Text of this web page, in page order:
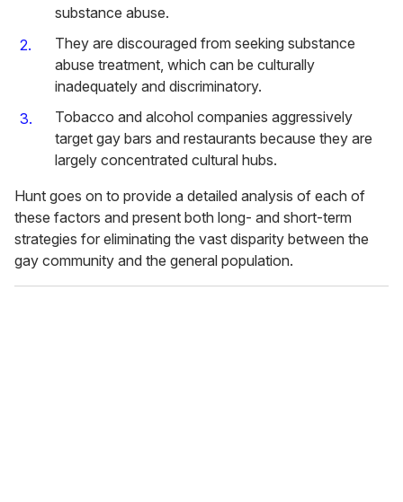
substance abuse.
They are discouraged from seeking substance
abuse treatment, which can be culturally
inadequately and discriminatory.
Tobacco and alcohol companies aggressively
target gay bars and restaurants because they are
largely concentrated cultural hubs.
Hunt goes on to provide a detailed analysis of each of
these factors and present both long- and short-term
strategies for eliminating the vast disparity between the
gay community and the general population.